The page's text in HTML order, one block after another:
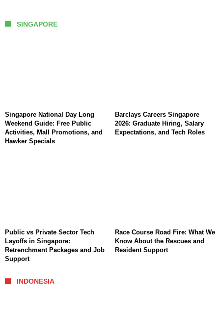
SINGAPORE
Singapore National Day Long
Weekend Guide: Free Public
Activities, Mall Promotions, and
Hawker Specials
Barclays Careers Singapore
2026: Graduate Hiring, Salary
Expectations, and Tech Roles
Public vs Private Sector Tech
Layoffs in Singapore:
Retrenchment Packages and Job
Support
Race Course Road Fire: What We
Know About the Rescues and
Resident Support
INDONESIA